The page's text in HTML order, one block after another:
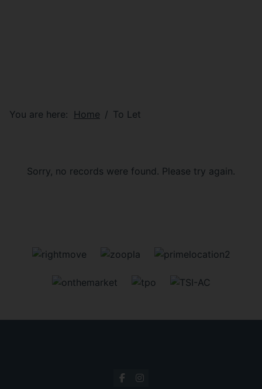
You are here: Home To Let
Sorry, no records were found. Please try again.